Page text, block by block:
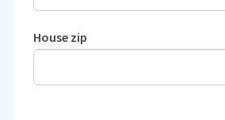
House zip